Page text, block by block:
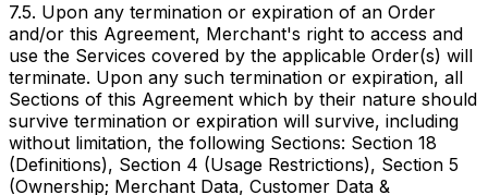
7.5. Upon any termination or expiration of an Order
and/or this Agreement, Merchant's right to access and
use the Services covered by the applicable Order(s) will
terminate. Upon any such termination or expiration, all
Sections of this Agreement which by their nature should
survive termination or expiration will survive, including
without limitation, the following Sections: Section 18
(Definitions), Section 4 (Usage Restrictions), Section 5
(Ownership; Merchant Data, Customer Data &